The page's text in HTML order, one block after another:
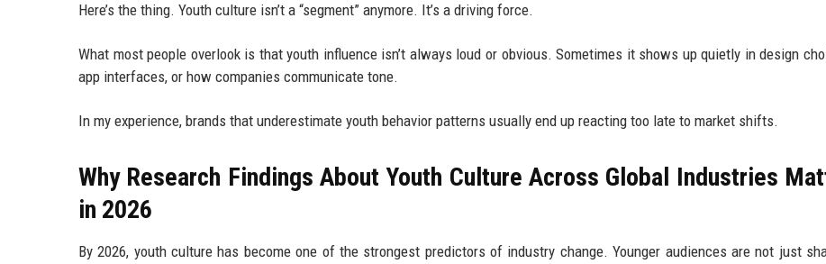
Here’s the thing. Youth culture isn’t a “segment” anymore. It’s a driving force.
What most people overlook is that youth influence isn’t always loud or obvious. Sometimes it shows up quietly in design
app interfaces, or how companies communicate tone.
In my experience, brands that underestimate youth behavior patterns usually end up reacting too late to market shifts.
Why Research Findings About Youth Culture Across Global Industries
in 2026
By 2026, youth culture has become one of the strongest predictors of industry change. Younger audiences are not just